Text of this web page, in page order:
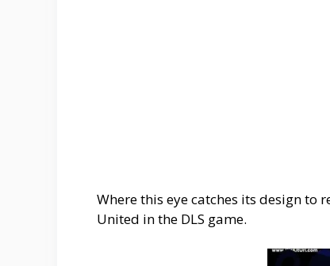
Where this eye catches its design
United in the DLS game.